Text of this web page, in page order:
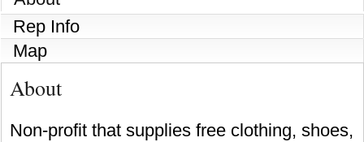
Rep Info
Map
About
Non-profit that supplies free clothing, shoes,